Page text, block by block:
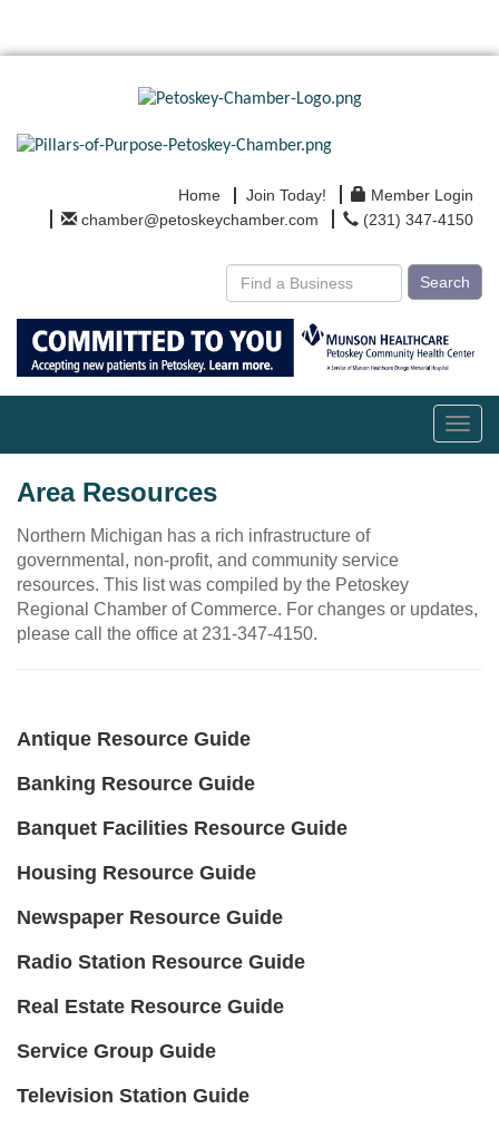
Home Join Today!
Member Login
chamber@petoskeychamber.com
(231) 347-4150
Search
Area Resources
Northern Michigan has a rich infrastructure of
governmental, non-profit, and community service
resources. This list was compiled by the Petoskey
Regional Chamber of Commerce. For changes or updates,
please call the office at 231-347-4150.
Antique Resource Guide
Banking Resource Guide
Banquet Facilities Resource Guide
Housing Resource Guide
Newspaper Resource Guide
Radio Station Resource Guide
Real Estate Resource Guide
Service Group Guide
Television Station Guide